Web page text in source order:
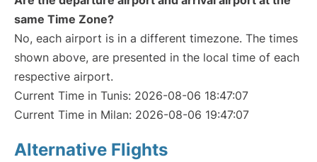
same Time Zone?
No, each airport is in a different timezone. The times
shown above, are presented in the local time of each
respective airport.
Current Time in Tunis: 2026-08-06 18:47:07
Current Time in Milan: 2026-08-06 19:47:07
Alternative Flights